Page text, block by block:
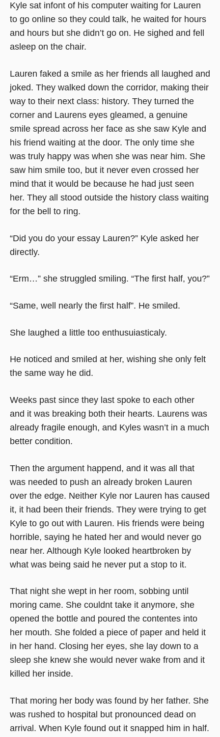
Kyle sat infont of his computer waiting for Lauren
to go online so they could talk, he waited for hours
and hours but she didn’t go on. He sighed and fell
asleep on the chair.
Lauren faked a smile as her friends all laughed and
joked. They walked down the corridor, making their
way to their next class: history. They turned the
corner and Laurens eyes gleamed, a genuine
smile spread across her face as she saw Kyle and
his friend waiting at the door. The only time she
was truly happy was when she was near him. She
saw him smile too, but it never even crossed her
mind that it would be because he had just seen
her. They all stood outside the history class waiting
for the bell to ring.
“Did you do your essay Lauren?” Kyle asked her
directly.
“Erm…” she struggled smiling. “The first half, you?”
“Same, well nearly the first half”. He smiled.
She laughed a little too enthusuiasticaly.
He noticed and smiled at her, wishing she only felt
the same way he did.
Weeks past since they last spoke to each other
and it was breaking both their hearts. Laurens was
already fragile enough, and Kyles wasn’t in a much
better condition.
Then the argument happend, and it was all that
was needed to push an already broken Lauren
over the edge. Neither Kyle nor Lauren has caused
it, it had been their friends. They were trying to get
Kyle to go out with Lauren. His friends were being
horrible, saying he hated her and would never go
near her. Although Kyle looked heartbroken by
what was being said he never put a stop to it.
That night she wept in her room, sobbing until
moring came. She couldnt take it anymore, she
opened the bottle and poured the contentes into
her mouth. She folded a piece of paper and held it
in her hand. Closing her eyes, she lay down to a
sleep she knew she would never wake from and it
killed her inside.
That moring her body was found by her father. She
was rushed to hospital but pronounced dead on
arrival. When Kyle found out it snapped him in half.